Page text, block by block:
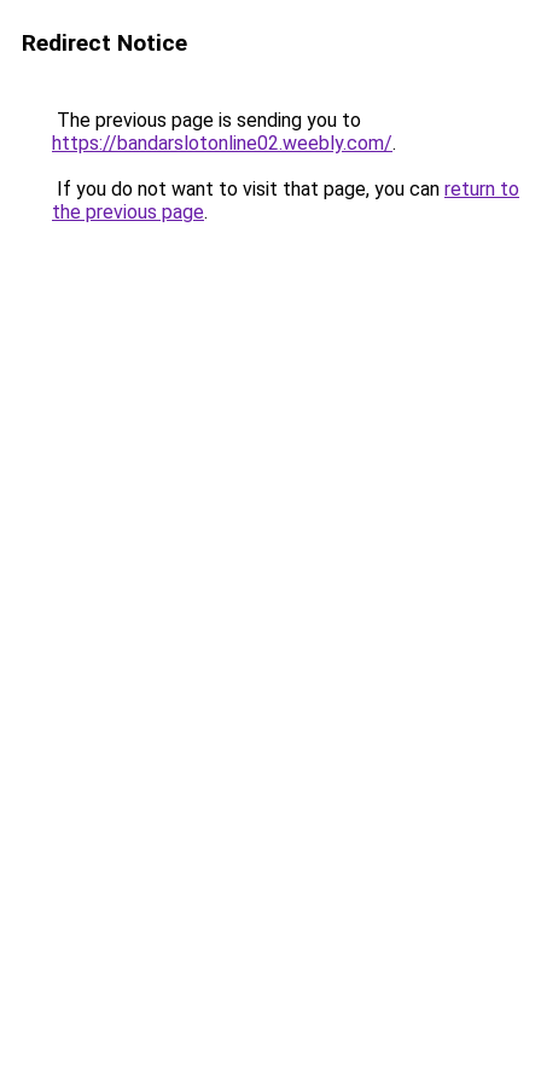
Redirect Notice
The previous page is sending you to
https://bandarslotonline02.weebly.com/.
If you do not want to visit that page, you can return to
the previous page.